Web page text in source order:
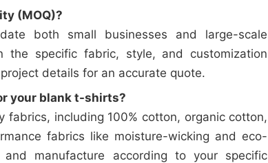
(MOQ)?
both small businesses and large-scale
the specific fabric, style, and customization
details for an accurate quote.
your blank t-shirts?
including 100% cotton, organic cotton,
fabrics like moisture-wicking and eco-
manufacture according to your specific